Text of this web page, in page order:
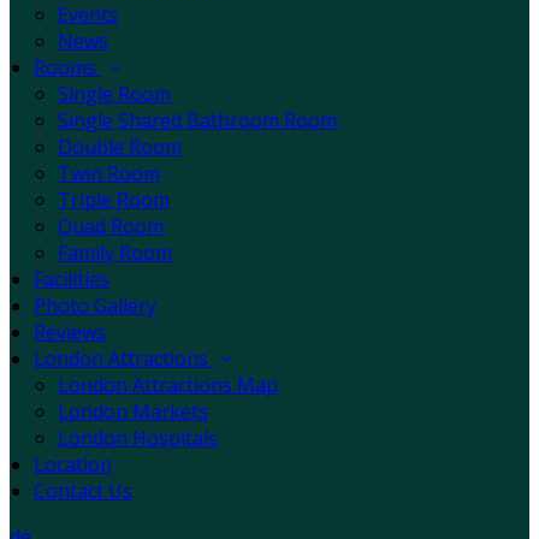
Events
News
Rooms
Single Room
Single Shared Bathroom Room
Double Room
Twin Room
Triple Room
Quad Room
Family Room
Facilities
Photo Gallery
Reviews
London Attractions
London Attractions Map
London Markets
London Hospitals
Location
Contact Us